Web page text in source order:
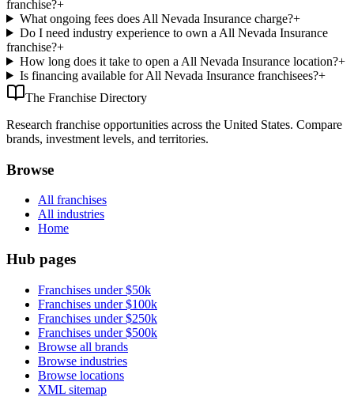
franchise?+
What ongoing fees does All Nevada Insurance charge?+
Do I need industry experience to own a All Nevada Insurance
franchise?+
How long does it take to open a All Nevada Insurance location?+
Is financing available for All Nevada Insurance franchisees?+
The Franchise Directory
Research franchise opportunities across the United States. Compare
brands, investment levels, and territories.
Browse
All franchises
All industries
Home
Hub pages
Franchises under $50k
Franchises under $100k
Franchises under $250k
Franchises under $500k
Browse all brands
Browse industries
Browse locations
XML sitemap